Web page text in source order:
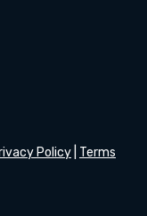
Policy Terms